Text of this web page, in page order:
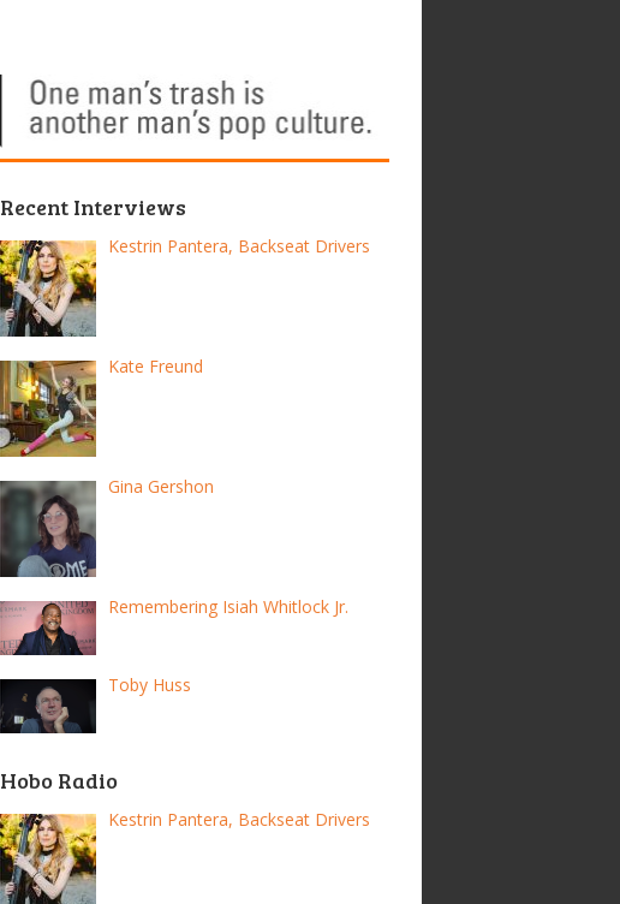
Recent Interviews
Kestrin Pantera, Backseat Drivers
Kate Freund
Gina Gershon
Remembering Isiah Whitlock Jr.
Toby Huss
Hobo Radio
Kestrin Pantera, Backseat Drivers